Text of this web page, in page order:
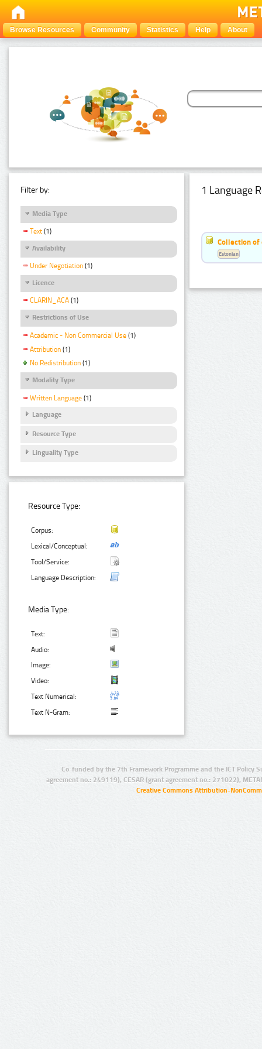
Browse Resources Community Statistics Help About
Filter by:
Media Type
Text (1)
Availability
Under Negotiation (1)
Licence
CLARIN_ACA (1)
Restrictions of Use
Academic - Non Commercial Use (1)
Attribution (1)
No Redistribution (1)
Modality Type
Written Language (1)
Language
Resource Type
Linguality Type
Resource Type:
Corpus:
Lexical/Conceptual:
Tool/Service:
Language Description:
Media Type:
Text:
Audio:
Image:
Video:
Text Numerical:
Text N-Gram:
1 Language
Collection of
Estonian
Co-funded by the 7th Framework Programme and the ICT Policy
agreement no.: 249119), CESAR (grant agreement no.: 271022),
Creative Commons Attribution-